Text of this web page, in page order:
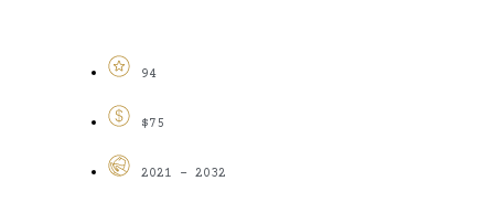
94
$75
2021 - 2032